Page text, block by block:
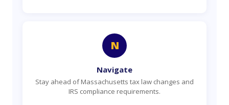
N
Navigate
Stay ahead of Massachusetts tax law changes and
IRS compliance requirements.